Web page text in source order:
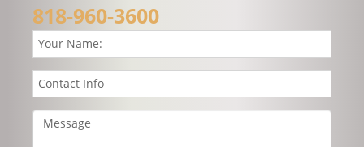
818-960-3600